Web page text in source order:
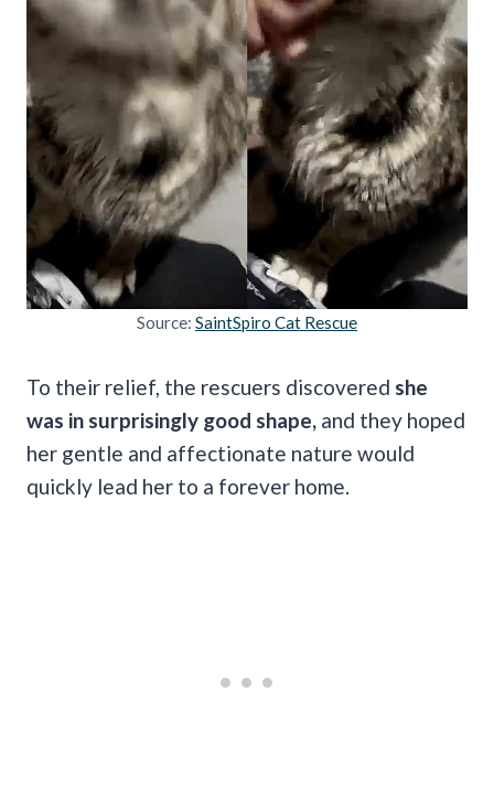
Source: SaintSpiro Cat Rescue
To their relief, the rescuers discovered she
was in surprisingly good shape, and they hoped
her gentle and affectionate nature would
quickly lead her to a forever home.